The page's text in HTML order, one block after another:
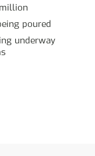
poured
underway